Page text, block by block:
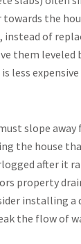
the
instead of
them leveled
less
slope
the house
after it
property
installing a
the flow of